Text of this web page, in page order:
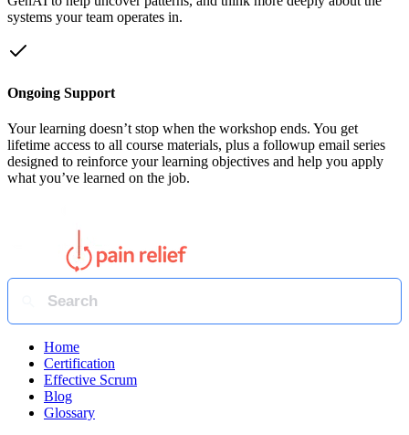
systems your team operates in.
Ongoing Support
Your learning doesn’t stop when the workshop ends. You get
lifetime access to all course materials, plus a followup email series
designed to reinforce your learning objectives and help you apply
what you’ve learned on the job.
Home
Certification
Effective Scrum
Blog
Glossary